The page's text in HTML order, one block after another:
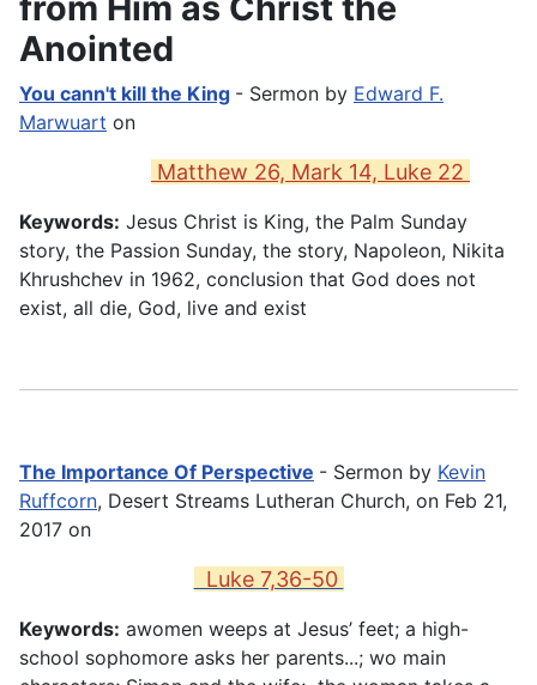
Anointed
You cann't kill the King - Sermon by Edward F.
Marwuart on
Matthew 26, Mark 14, Luke 22
Keywords: Jesus Christ is King, the Palm Sunday
story, the Passion Sunday, the story, Napoleon, Nikita
Khrushchev in 1962, conclusion that God does not
exist, all die, God, live and exist
The Importance Of Perspective - Sermon by Kevin
Ruffcorn, Desert Streams Lutheran Church, on Feb 21,
2017 on
Luke 7,36-50
Keywords: awomen weeps at Jesus’ feet; a high-
school sophomore asks her parents...; wo main